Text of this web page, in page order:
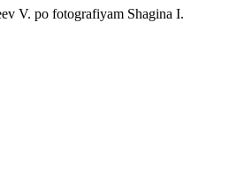
V. po fotografiyam Shagina I.